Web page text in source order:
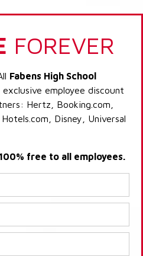
FOREVER
Fabens High School
employee discount
Hertz, Booking.com,
Disney, Universal
free to all employees.